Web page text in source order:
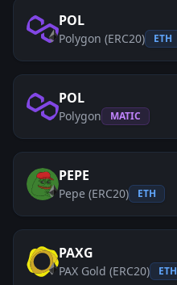
POL
Polygon (ERC20) ETH
POL
Polygon MATIC
PEPE
Pepe (ERC20) ETH
PAXG
PAX Gold (ERC20) ETH